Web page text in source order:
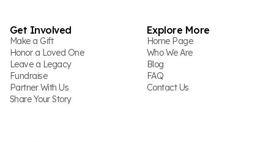
Get Involved
Make a Gift
Honor a Loved One
Leave a Legacy
Fundraise
Partner With Us
Share Your Story
Explore More
Home Page
Who We Are
Blog
FAQ
Contact Us